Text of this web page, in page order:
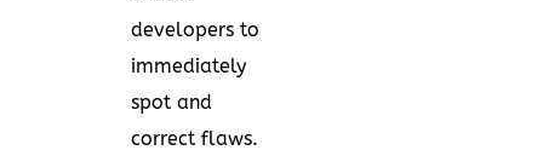
developers to
immediately
spot and
correct flaws.